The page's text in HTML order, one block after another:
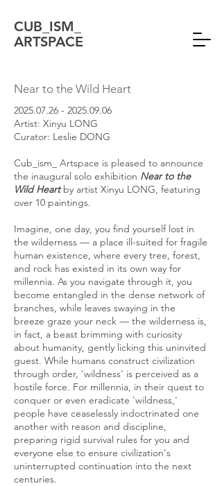
CUB_ISM_
ARTSPACE
Near to the Wild Heart
2025.07.26 - 2025.09.06
Artist: Xinyu LONG
Curator: Leslie DONG
Cub_ism_ Artspace is pleased to announce
the inaugural solo exhibition Near to the
Wild Heartby artist Xinyu LONG, featuring
over 10 paintings.
Imagine, one day, you find yourself lost in
the wilderness — a place ill-suited for fragile
human existence, where every tree, forest,
and rock has existed in its own way for
millennia. As you navigate through it, you
become entangled in the dense network of
branches, while leaves swaying in the
breeze graze your neck — the wilderness is,
in fact, a beast brimming with curiosity
about humanity, gently licking this uninvited
guest. While humans construct civilization
through order, 'wildness' is perceived as a
hostile force. For millennia, in their quest to
conquer or even eradicate 'wildness,'
people have ceaselessly indoctrinated one
another with reason and discipline,
preparing rigid survival rules for you and
everyone else to ensure civilization's
uninterrupted continuation into the next
centuries.